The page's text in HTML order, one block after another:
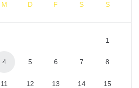
M D F S S
1
4 5 6 7 8
11 12 13 14 15